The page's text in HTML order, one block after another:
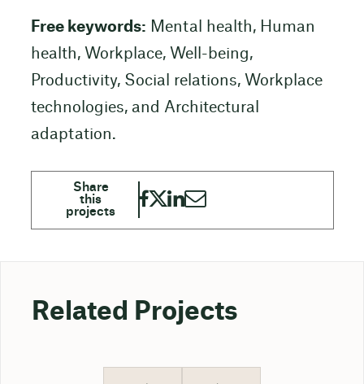
Free keywords: Mental health, Human
health, Workplace, Well-being,
Productivity, Social relations, Workplace
technologies, and Architectural
adaptation.
Related Projects